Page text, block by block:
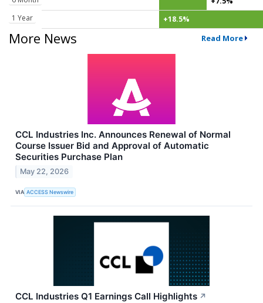
1 Year
+18.5%
More News Read More
CCL Industries Inc. Announces Renewal of Normal
Course Issuer Bid and Approval of Automatic
Securities Purchase Plan
May 22, 2026
VIA ACCESS Newswire
CCL Industries Q1 Earnings Call Highlights ↗